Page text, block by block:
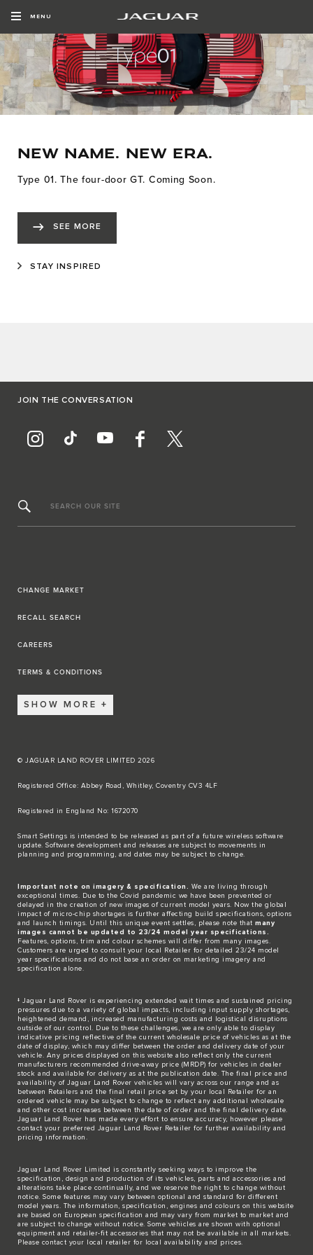
MENU
NEW NAME. NEW ERA.
Type 01. The four-door GT. Coming Soon.
SEE MORE
STAY INSPIRED
JOIN THE CONVERSATION
SEARCH OUR SITE
CHANGE MARKET
RECALL SEARCH
CAREERS
TERMS & CONDITIONS
SHOW MORE
© JAGUAR LAND ROVER LIMITED 2026
Registered Office: Abbey Road, Whitley, Coventry CV3 4LF​
Registered in England No: 1672070​
​Smart Settings is intended to be released as part of a future wireless software
update. Software development and releases are subject to movements in
planning and programming, and dates may be subject to change.​
Important note on imagery & specification.
We are living through
exceptional times. Due to the Covid pandemic we have been prevented or
delayed in the creation of new images of current model years. Now the global
impact of micro-chip shortages is further affecting build specifications, options
and launch timings. Until this unique event settles, please note that many
images cannot be updated to 23/24 model year specifications.
Features, options, trim and colour schemes will differ from many images.
Customers are urged to consult your local Retailer for detailed 23/24 model
year specifications and do not base an order on marketing imagery and
specification alone.
‡ Jaguar Land Rover is experiencing extended wait times and sustained pricing
pressures due to a variety of global impacts, including input supply shortages,
heightened demand, increased manufacturing costs and logistical disruptions
outside of our control. Due to these challenges, we are only able to display
indicative pricing reflective of the current wholesale price of vehicles as at the
date of display, which may differ between the order and delivery date of your
vehicle. Any prices displayed on this website also reflect only the current
manufacturers recommended drive-away price (MRDP) for vehicles in dealer
stock and available for delivery as at the publication date. The final price and
availability of Jaguar Land Rover vehicles will vary across our range and as
between Retailers and the final retail price set by your local Retailer for an
ordered vehicle may be subject to change to reflect any additional wholesale
and other cost increases between the date of order and the final delivery date.
Jaguar Land Rover has made every effort to ensure accuracy, however please
contact your preferred Jaguar Land Rover Retailer for further availability and
pricing information.
Jaguar Land Rover Limited is constantly seeking ways to improve the
specification, design and production of its vehicles, parts and accessories and
alterations take place continually, and we reserve the right to change without
notice. Some features may vary between optional and standard for different
model years. The information, specification, engines and colours on this website
are based on European specification and may vary from market to market and
are subject to change without notice. Some vehicles are shown with optional
equipment and retailer-fit accessories that may not be available in all markets.
Please contact your local retailer for local availability and prices.